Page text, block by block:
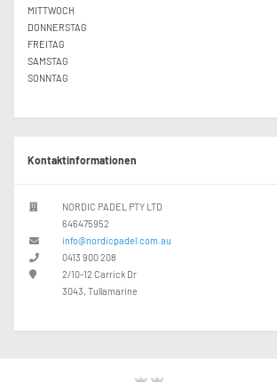
MITTWOCH
DONNERSTAG
FREITAG
SAMSTAG
SONNTAG
Kontaktinformationen
NORDIC PADEL PTY LTD
646475952
info@nordicpadel.com.au
0413 900 208
2/10-12 Carrick Dr
3043, Tullamarine